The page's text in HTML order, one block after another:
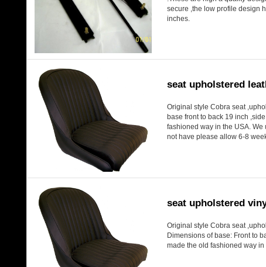
secure ,the low profile design
inches.
seat upholstered
Original style Cobra seat
base front to back 19 inch
fashioned way in the USA.
not have please allow 6-8
seat upholstered
Original style Cobra seat
Dimensions of base: Front to
made the old fashioned way